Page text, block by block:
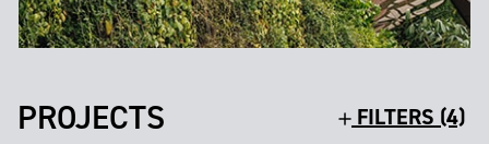
PROJECTS FILTERS (4)